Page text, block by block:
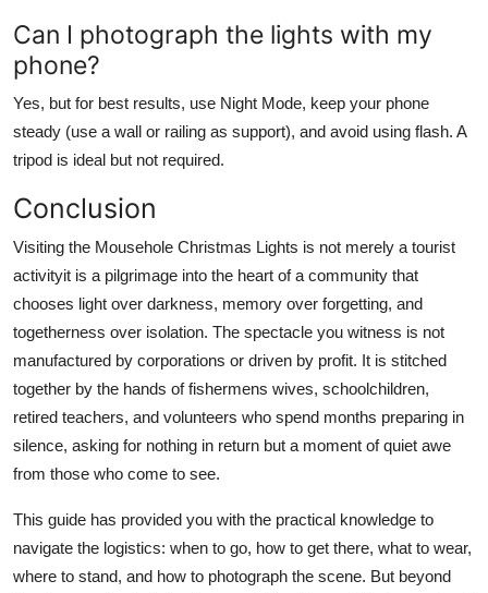
Can I photograph the lights with my
phone?
Yes, but for best results, use Night Mode, keep your phone
steady (use a wall or railing as support), and avoid using flash. A
tripod is ideal but not required.
Conclusion
Visiting the Mousehole Christmas Lights is not merely a tourist
activityit is a pilgrimage into the heart of a community that
chooses light over darkness, memory over forgetting, and
togetherness over isolation. The spectacle you witness is not
manufactured by corporations or driven by profit. It is stitched
together by the hands of fishermens wives, schoolchildren,
retired teachers, and volunteers who spend months preparing in
silence, asking for nothing in return but a moment of quiet awe
from those who come to see.
This guide has provided you with the practical knowledge to
navigate the logistics: when to go, how to get there, what to wear,
where to stand, and how to photograph the scene. But beyond